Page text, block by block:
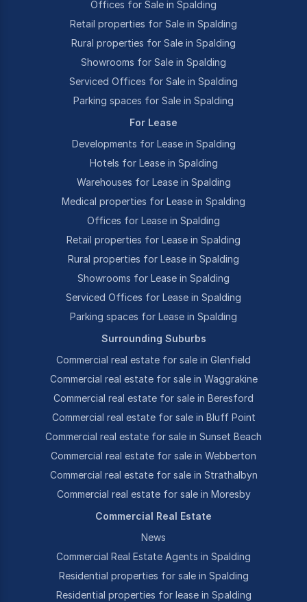
Offices for Sale in Spalding
Retail properties for Sale in Spalding
Rural properties for Sale in Spalding
Showrooms for Sale in Spalding
Serviced Offices for Sale in Spalding
Parking spaces for Sale in Spalding
For Lease
Developments for Lease in Spalding
Hotels for Lease in Spalding
Warehouses for Lease in Spalding
Medical properties for Lease in Spalding
Offices for Lease in Spalding
Retail properties for Lease in Spalding
Rural properties for Lease in Spalding
Showrooms for Lease in Spalding
Serviced Offices for Lease in Spalding
Parking spaces for Lease in Spalding
Surrounding Suburbs
Commercial real estate for sale in Glenfield
Commercial real estate for sale in Waggrakine
Commercial real estate for sale in Beresford
Commercial real estate for sale in Bluff Point
Commercial real estate for sale in Sunset Beach
Commercial real estate for sale in Webberton
Commercial real estate for sale in Strathalbyn
Commercial real estate for sale in Moresby
Commercial Real Estate
News
Commercial Real Estate Agents in Spalding
Residential properties for sale in Spalding
Residential properties for lease in Spalding